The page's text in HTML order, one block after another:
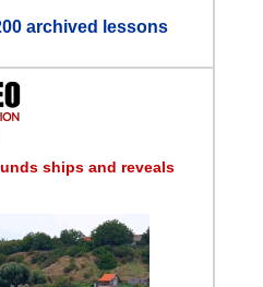
archived lessons
ships and reveals